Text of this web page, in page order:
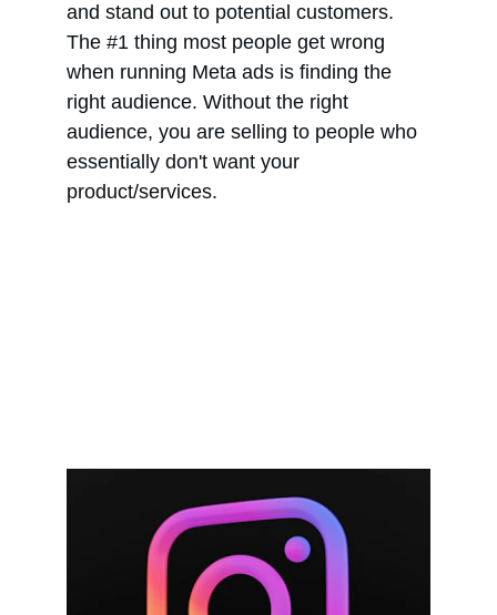
and stand out to potential customers.
The #1 thing most people get wrong
when running Meta ads is finding the
right audience. Without the right
audience, you are selling to people who
essentially don't want your
product/services.